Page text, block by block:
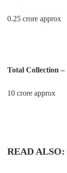
0.25 crore approx
Total Collection –
10 crore approx
READ ALSO: